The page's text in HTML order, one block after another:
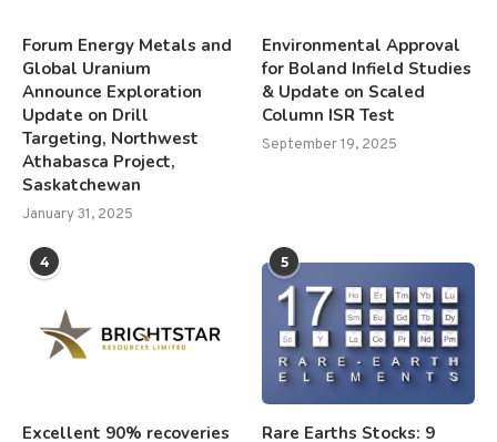
Forum Energy Metals and
Global Uranium
Announce Exploration
Update on Drill
Targeting, Northwest
Athabasca Project,
Saskatchewan
January 31, 2025
Environmental Approval
for Boland Infield Studies
& Update on Scaled
Column ISR Test
September 19, 2025
4
Excellent 90% recoveries
5
Rare Earths Stocks: 9